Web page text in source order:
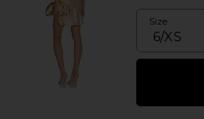
Size